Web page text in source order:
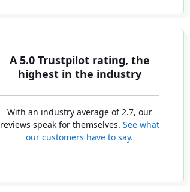
A 5.0 Trustpilot rating, the
highest in the industry
With an industry average of 2.7, our
reviews speak for themselves. See what
our customers have to say.